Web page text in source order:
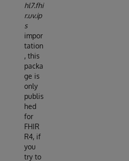
hl7.fhi
r.uv.ip
s
impor
tation
, this
packa
ge is
only
publis
hed
for
FHIR
R4, if
you
try to